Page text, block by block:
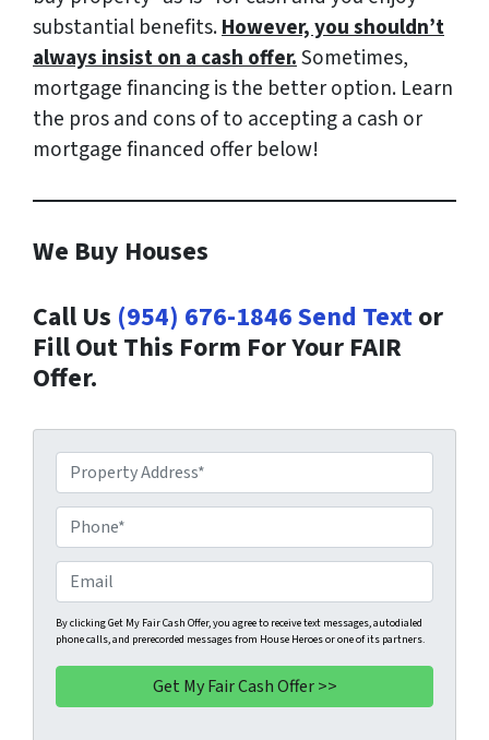
substantial benefits.However, you shouldn’t
always insist on a cash offer.Sometimes,
mortgage financing is the better option. Learn
the pros and cons of to accepting a cash or
mortgage financed offer below!
We Buy Houses
Call Us (954) 676-1846Send Textor
Fill Out This Form For Your FAIR
Offer.
r
o
p
e
r
t
y
A
d
h
o
n
e
*
m
a
i
By clicking Get My Fair Cash Offer, you agree to receive text messages, autodialed
phone calls, and prerecorded messages from House Heroes or one of its partners.